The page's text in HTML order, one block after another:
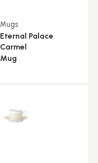
Mugs
Eternal Palace
Carmel
Mug